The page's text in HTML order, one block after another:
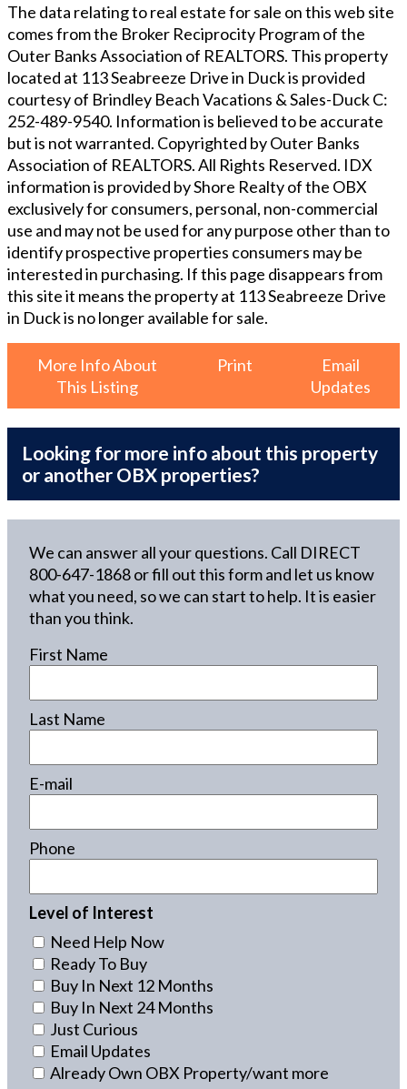
The data relating to real estate for sale on this web site
comes from the Broker Reciprocity Program of the
Outer Banks Association of REALTORS. This property
located at 113 Seabreeze Drive in Duckis provided
courtesy of Brindley Beach Vacations & Sales-DuckC:
252-489-9540. Information is believed to be accurate
but is not warranted. Copyrighted by Outer Banks
Association of REALTORS. All Rights Reserved. IDX
information is provided by Shore Realty of the OBX
exclusively for consumers, personal, non-commercial
use and may not be used for any purpose other than to
identify prospective properties consumers may be
interested in purchasing. If this page disappears from
this site it means the property at 113 Seabreeze Drive
in Duckis no longer available for sale.
More Info About
This Listing
Print
Email
Updates
Looking for more info about this property
or another OBX properties?
We can answer all your questions. Call DIRECT
800-647-1868or fill out this form and let us know
what you need, so we can start to help. It is easier
than you think.
First Name
Last Name
E-mail
Phone
Level of Interest
Need Help Now
Ready To Buy
Buy In Next 12 Months
Buy In Next 24 Months
Just Curious
Email Updates
Already Own OBX Property/want more